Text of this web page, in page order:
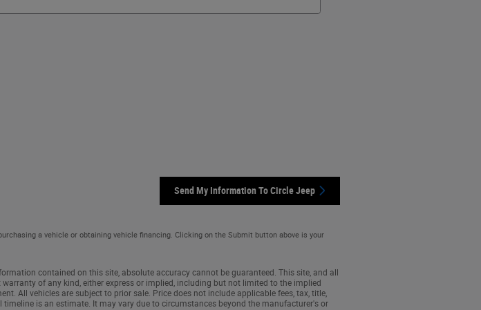
Send My Information To Circle Jeep
a vehicle or obtaining vehicle financing. Clicking on the Submit button above is your
contained on this site, absolute accuracy cannot be guaranteed. This site, and all
of any kind, either express or implied, including but not limited to the implied
All vehicles are subject to prior sale. Price does not include applicable fees, tax, title,
is an estimate. It may vary due to circumstances beyond the manufacturer's or